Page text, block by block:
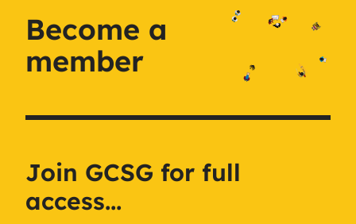
Become a
member
Join GCSG for full
access...